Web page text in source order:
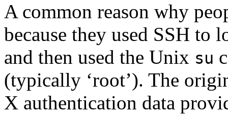
A common reason why
because they used SSH to
and then used the Unix su
(typically ‘root’). The
X authentication data